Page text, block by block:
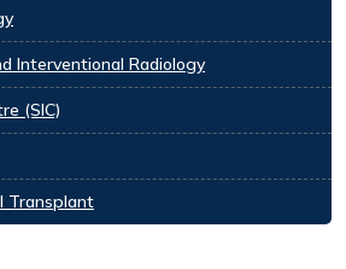
Interventional Radiology
(SIC)
Transplant